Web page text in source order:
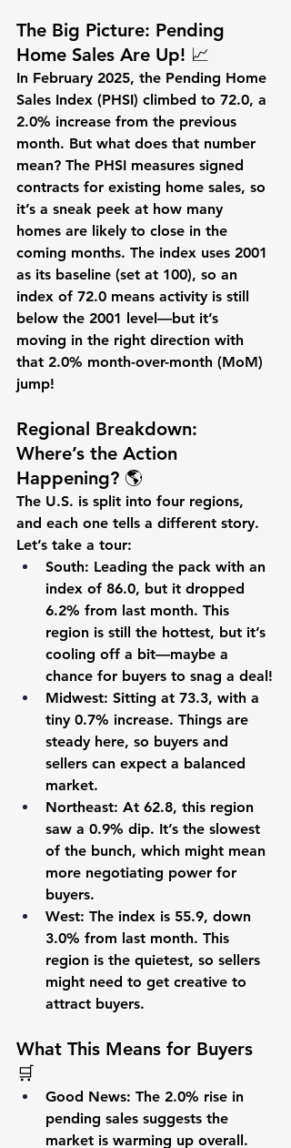
The Big Picture: Pending
Home Sales Are Up! 📈
In February 2025, the Pending Home
Sales Index (PHSI) climbed to 72.0, a
2.0% increase from the previous
month. But what does that number
mean? The PHSI measures signed
contracts for existing home sales, so
it’s a sneak peek at how many
homes are likely to close in the
coming months. The index uses 2001
as its baseline (set at 100), so an
index of 72.0 means activity is still
below the 2001 level—but it’s
moving in the right direction with
that 2.0% month-over-month (MoM)
jump!
Regional Breakdown:
Where’s the Action
Happening? 🌎
The U.S. is split into four regions,
and each one tells a different story.
Let’s take a tour:
South: Leading the pack with an
index of 86.0, but it dropped
6.2% from last month. This
region is still the hottest, but it’s
cooling off a bit—maybe a
chance for buyers to snag a deal!
Midwest: Sitting at 73.3, with a
tiny 0.7% increase. Things are
steady here, so buyers and
sellers can expect a balanced
market.
Northeast: At 62.8, this region
saw a 0.9% dip. It’s the slowest
of the bunch, which might mean
more negotiating power for
buyers.
West: The index is 55.9, down
3.0% from last month. This
region is the quietest, so sellers
might need to get creative to
attract buyers.
What This Means for Buyers
🛒
Good News: The 2.0% rise in
pending sales suggests the
market is warming up overall.